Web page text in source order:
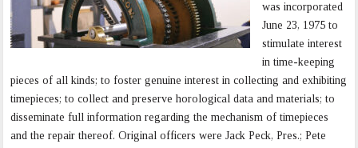
was incorporated
June 23, 1975 to
stimulate interest
in time-keeping
pieces of all kinds; to foster genuine interest in collecting and exhibiting
timepieces; to collect and preserve horological data and materials; to
disseminate full information regarding the mechanism of timepieces
and the repair thereof. Original officers were Jack Peck, Pres.; Pete